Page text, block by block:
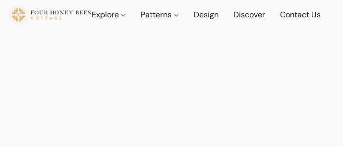
Explore Patterns Design Discover Contact Us